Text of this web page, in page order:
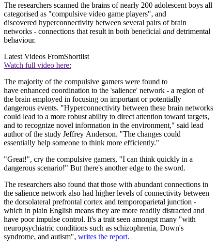
The researchers scanned the brains of nearly 200 adolescent boys all
categorised as "compulsive video game players", and
discovered hyperconnectivity between several pairs of brain
networks - connections that result in both beneficial and detrimental
behaviour.
Latest Videos FromShortlist
Watch full video here:
The majority of the compulsive gamers were found to
have enhanced coordination to the 'salience' network - a region of
the brain employed in focusing on important or potentially
dangerous events. "Hyperconnectivity between these brain networks
could lead to a more robust ability to direct attention toward targets,
and to recognize novel information in the environment," said lead
author of the study Jeffrey Anderson. "The changes could
essentially help someone to think more efficiently."
"Great!", cry the compulsive gamers, "I can think quickly in a
dangerous scenario!" But there's another edge to the sword.
The researchers also found that those with abundant connections in
the salience network also had higher levels of connectivity between
the dorsolateral prefrontal cortex and temporoparietal junction -
which in plain English means they are more readily distracted and
have poor impulse control. It's a trait seen amongst many "with
neuropsychiatric conditions such as schizophrenia, Down's
syndrome, and autism", writes the report.